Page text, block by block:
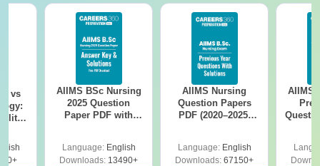
vs
AIIMS BSc Nursing
2025 Question
Paper PDF with
Download Free
Language: English
Downloads: 13490+
AIIMS Nursing
Question Papers
PDF (2020–2025)
Language: English
Downloads: 67150+
AIIMS